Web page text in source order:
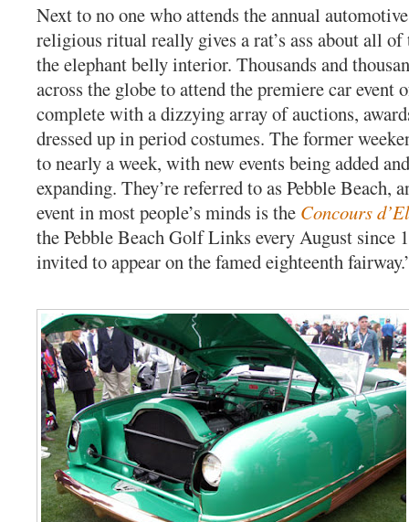
Next to no one who attends the annual
religious ritual really gives a rat’s ass about all
the elephant belly interior. Thousands and
across the globe to attend the premiere car event
complete with a dizzying array of auctions,
dressed up in period costumes. The former
to nearly a week, with new events being added
expanding. They’re referred to as Pebble Beach,
event in most people’s minds is the Concours
the Pebble Beach Golf Links every August since
invited to appear on the famed eighteenth